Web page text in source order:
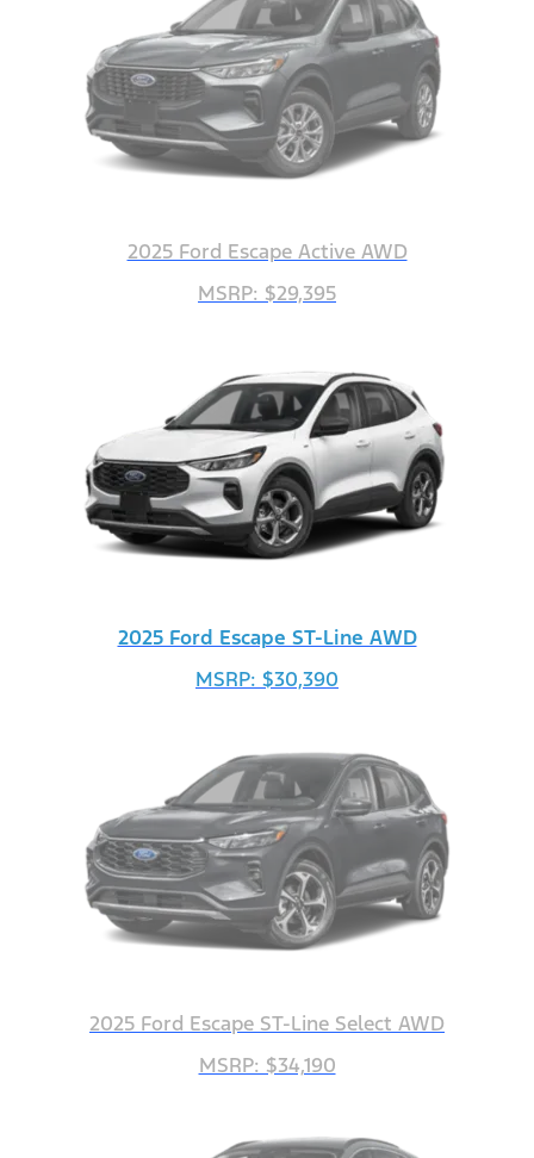
2025 Ford Escape Active AWD
MSRP: $29,395
2025 Ford Escape ST-Line AWD
MSRP: $30,390
2025 Ford Escape ST-Line Select AWD
MSRP: $34,190